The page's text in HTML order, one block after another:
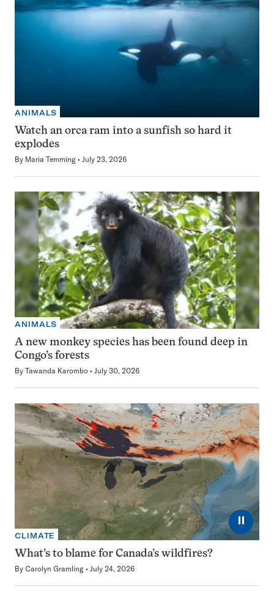
ANIMALS
Watch an orca ram into a sunfish so hard it
explodes
By Maria Temming July 23, 2026
ANIMALS
A new monkey species has been found deep in
Congo’s forests
By Tawanda Karombo July 30, 2026
⏸
CLIMATE
What’s to blame for Canada’s wildfires?
By Carolyn Gramling July 24, 2026